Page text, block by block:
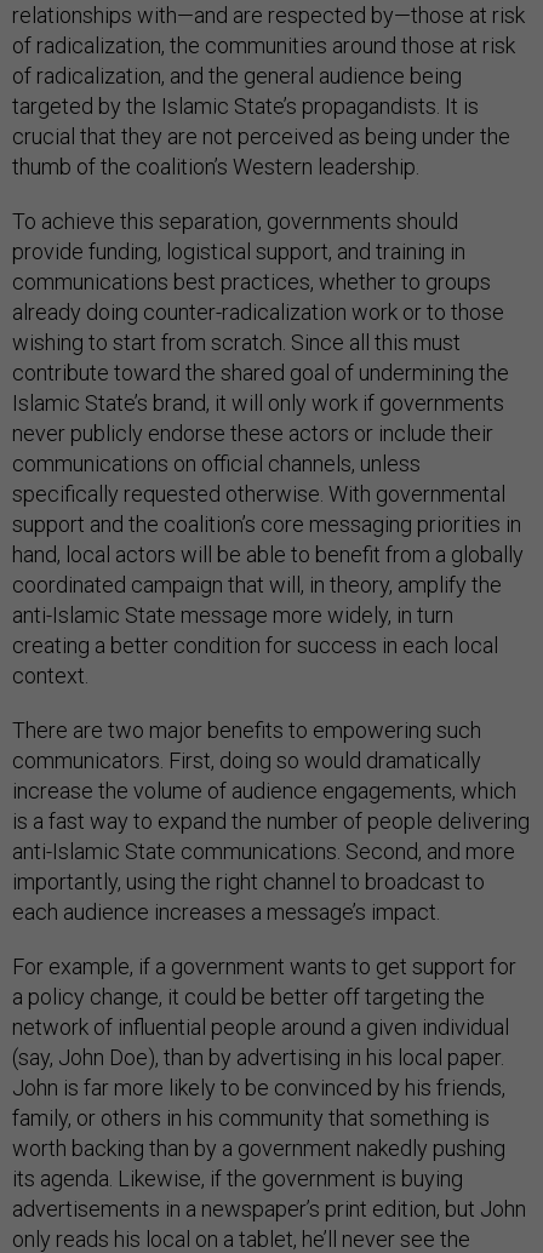
relationships with—and are respected by—those at risk
of radicalization, the communities around those at risk
of radicalization, and the general audience being
targeted by the Islamic State’s propagandists. It is
crucial that they are not perceived as being under the
thumb of the coalition’s Western leadership.
To achieve this separation, governments should
provide funding, logistical support, and training in
communications best practices, whether to groups
already doing counter-radicalization work or to those
wishing to start from scratch. Since all this must
contribute toward the shared goal of undermining the
Islamic State’s brand, it will only work if governments
never publicly endorse these actors or include their
communications on official channels, unless
specifically requested otherwise. With governmental
support and the coalition’s core messaging priorities in
hand, local actors will be able to benefit from a globally
coordinated campaign that will, in theory, amplify the
anti-Islamic State message more widely, in turn
creating a better condition for success in each local
context.
There are two major benefits to empowering such
communicators. First, doing so would dramatically
increase the volume of audience engagements, which
is a fast way to expand the number of people delivering
anti-Islamic State communications. Second, and more
importantly, using the right channel to broadcast to
each audience increases a message’s impact.
For example, if a government wants to get support for
a policy change, it could be better off targeting the
network of influential people around a given individual
(say, John Doe), than by advertising in his local paper.
John is far more likely to be convinced by his friends,
family, or others in his community that something is
worth backing than by a government nakedly pushing
its agenda. Likewise, if the government is buying
advertisements in a newspaper’s print edition, but John
only reads his local on a tablet, he’ll never see the